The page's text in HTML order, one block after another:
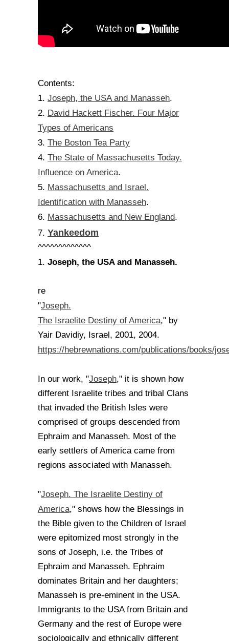
Contents:
1. Joseph, the USA and Manasseh.
2. David Hackett Fischer. Four Major
Types of Americans
3. The Boston Tea Party
4. The State of Massachusetts Today.
Influence on America.
5. Massachusetts and Israel.
Identification with Manasseh.
6. Massachusetts and New England.
7. Yankeedom
^^^^^^^^^^^^^
1. Joseph, the USA and Manasseh.
re
"Joseph.
The Israelite Destiny of America," by
Yair Davidiy, Israel, 2001, 2004.
https://hebrewnations.com/publications/books/
In our work, "Joseph," it is shown how
different Israelite tribes and tribal Clans
that invaded the British Isles were
comprised of groups descended from
Ephraim and Manasseh. Most of the
early settlers of America came from
regions associated with Manasseh.
"Joseph. The Israelite Destiny of
America," shows how the Blessings in
the Bible given to the Children of Israel
were epitomized most strongly in the
sons of Joseph, i.e. the Tribes of
Ephraim and Manasseh. Ephraim
dominates Britain and her daughters;
Manasseh is pre-eminent in the USA.
Immigrants to the USA from Britain and
Germany and the rest of Europe were
sociologically and ethnically different